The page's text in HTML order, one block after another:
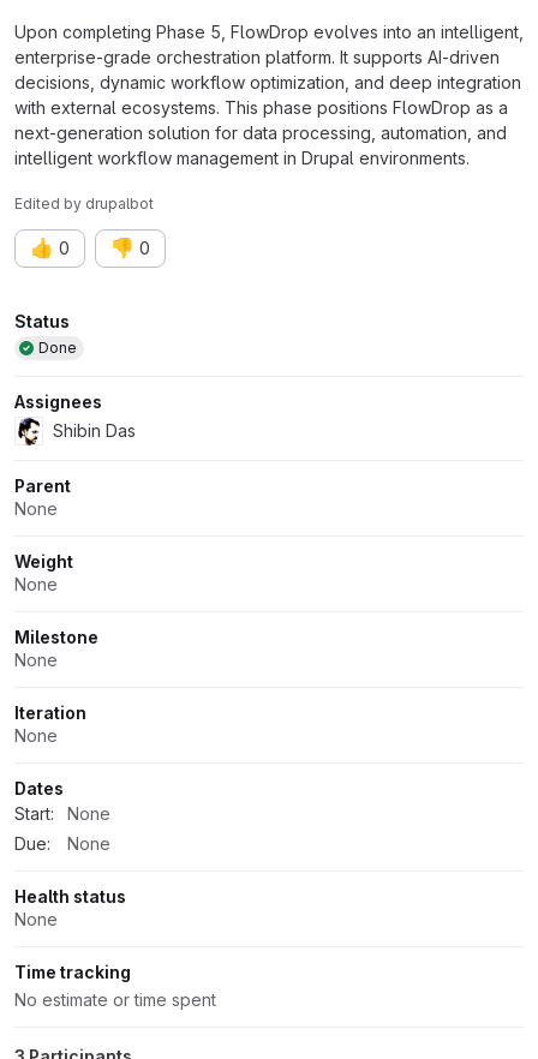
Upon completing Phase 5, FlowDrop evolves into an intelligent,
enterprise-grade orchestration platform. It supports AI-driven
decisions, dynamic workflow optimization, and deep integration
with external ecosystems. This phase positions FlowDrop as a
next-generation solution for data processing, automation, and
intelligent workflow management in Drupal environments.
Edited by drupalbot
👍 0 👎 0
Attributes
Status
Done
Assignees
Shibin Das
Parent
None
Weight
None
Milestone
None
Iteration
None
Dates
Start:
None
Due:
None
Health status
None
Time tracking
No estimate or time spent